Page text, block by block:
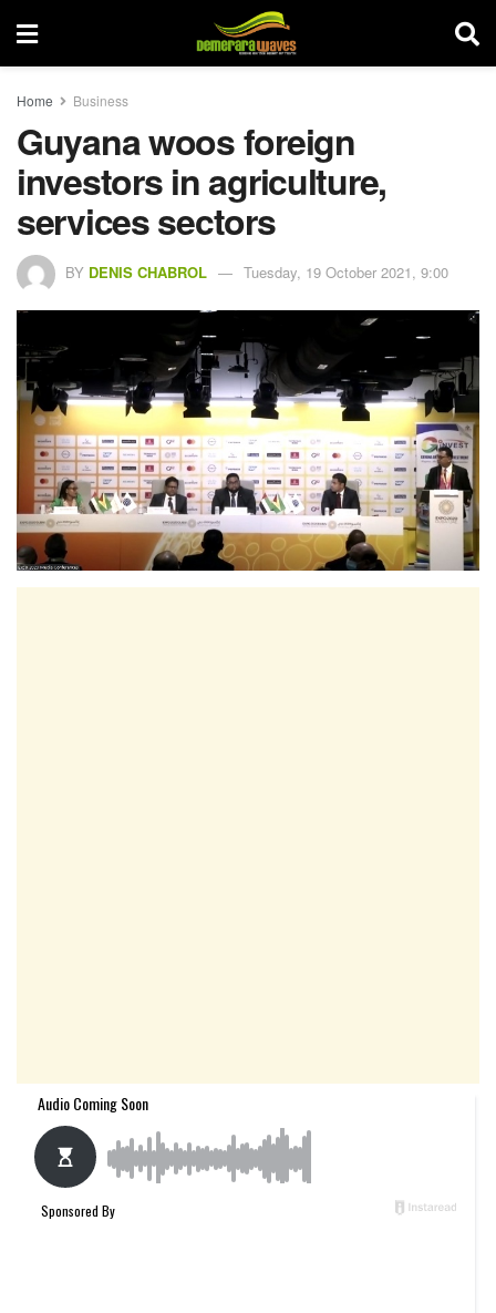
Home Business
Guyana woos foreign
investors in agriculture,
services sectors
BY DENIS CHABROL Tuesday, 19 October 2021, 9:00